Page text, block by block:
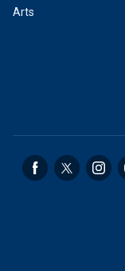
Arts